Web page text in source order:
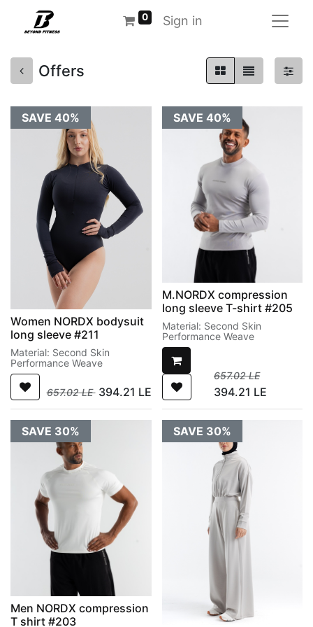
0 Sign in
Offers
SAVE 40%
Women NORDX bodysuit
long sleeve #211
Material: Second Skin
Performance Weave
657.02LE 394.21 LE
SAVE 40%
M.NORDX compression
long sleeve T-shirt #205
Material: Second Skin
Performance Weave
657.02LE
394.21 LE
SAVE 30%
Men NORDX compression
T shirt #203
SAVE 30%